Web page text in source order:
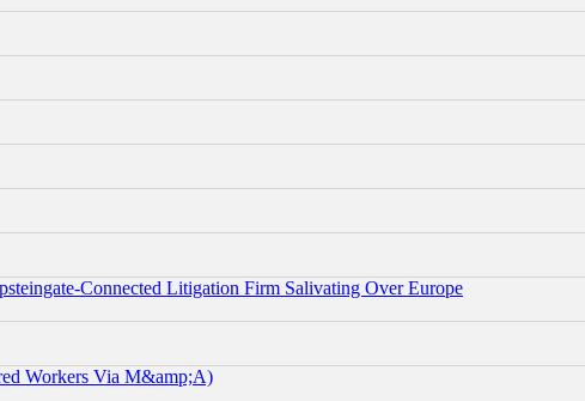
Connected Litigation Firm Salivating Over Europe
Workers Via M&amp;A)